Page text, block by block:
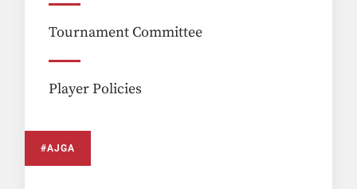
Tournament Committee
Player Policies
#AJGA